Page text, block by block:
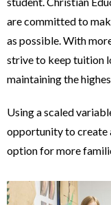
are committed to
as possible. With
strive to keeptuition
maintaining the
Using a scaled
opportunity to create
option for more